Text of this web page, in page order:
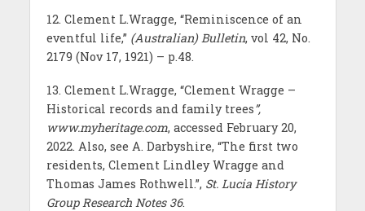
12. Clement L.Wragge, “Reminiscence of an
eventful life,” (Australian) Bulletin, vol 42, No.
2179 (Nov 17, 1921) – p.48.
13. Clement L.Wragge, “Clement Wragge –
Historical records and family trees”,
www.myheritage.com, accessed February 20,
2022. Also, see A. Darbyshire, “The first two
residents, Clement Lindley Wragge and
Thomas James Rothwell.”, St. Lucia History
Group Research Notes 36.